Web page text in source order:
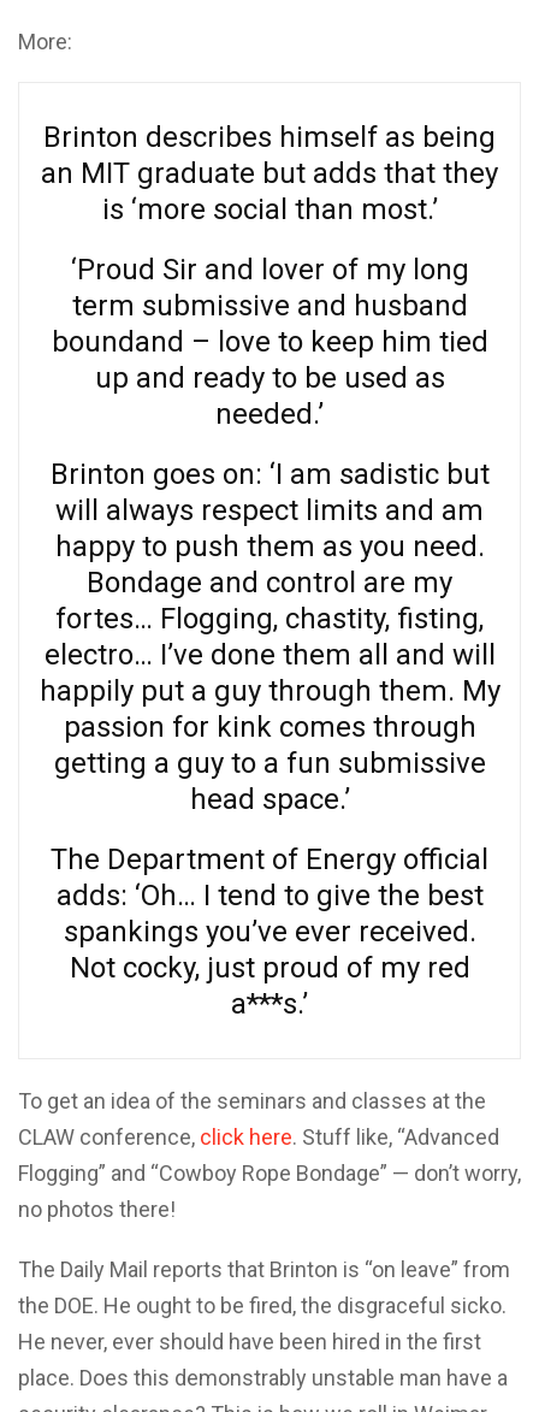
More:
Brinton describes himself as being
an MIT graduate but adds that they
is ‘more social than most.’
‘Proud Sir and lover of my long
term submissive and husband
boundand – love to keep him tied
up and ready to be used as
needed.’
Brinton goes on: ‘I am sadistic but
will always respect limits and am
happy to push them as you need.
Bondage and control are my
fortes… Flogging, chastity, fisting,
electro… I’ve done them all and will
happily put a guy through them. My
passion for kink comes through
getting a guy to a fun submissive
head space.’
The Department of Energy official
adds: ‘Oh… I tend to give the best
spankings you’ve ever received.
Not cocky, just proud of my red
a***s.’
To get an idea of the seminars and classes at the
CLAW conference, click here. Stuff like, “Advanced
Flogging” and “Cowboy Rope Bondage” — don’t worry,
no photos there!
The Daily Mail reports that Brinton is “on leave” from
the DOE. He ought to be fired, the disgraceful sicko.
He never, ever should have been hired in the first
place. Does this demonstrably unstable man have a